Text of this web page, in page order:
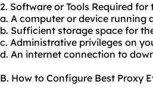
2. Software or Tools Required
a. A computer or device running
b. Sufficient storage space for
c. Administrative privileges on
d. An internet connection to
B. How to Configure Best Proxy